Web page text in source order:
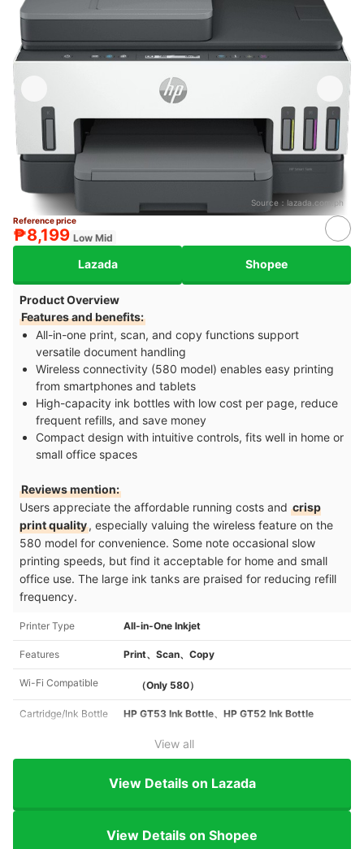
Source： lazada.com.ph
Reference price
₱8,199 Low Mid
Lazada Shopee
Product Overview
Features and benefits:
All-in-one print, scan, and copy functions support
versatile document handling
Wireless connectivity (580 model) enables easy printing
from smartphones and tablets
High-capacity ink bottles with low cost per page, reduce
frequent refills, and save money
Compact design with intuitive controls, fits well in home or
small office spaces
Reviews mention:
Users appreciate the affordable running costs and crisp
print quality, especially valuing the wireless feature on the
580 model for convenience. Some note occasional slow
printing speeds, but find it acceptable for home and small
office use. The large ink tanks are praised for reducing refill
frequency.
Printer Type All-in-One Inkjet
Features Print、Scan、Copy
Wi-Fi Compatible （Only 580）
Cartridge/Ink Bottle HP GT53 Ink Bottle、HP GT52 Ink Bottle
View all
View Details on Lazada
View Details on Shopee